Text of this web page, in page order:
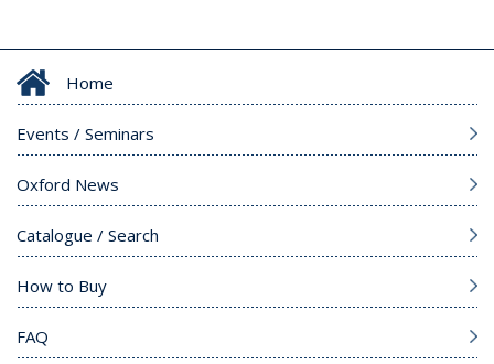
Home
Events / Seminars
Oxford News
Catalogue / Search
How to Buy
FAQ